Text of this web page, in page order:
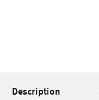
Description